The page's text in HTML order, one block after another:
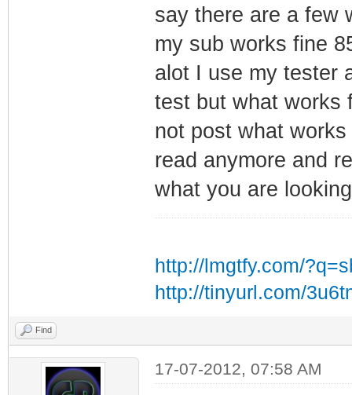
say there are a few
my sub works fine
alot I use my tester
test but what works
not post what
read anymore and
what you are
http://lmgtfy.com/
http://tinyurl.com/
Find
17-07-2012, 07:58 AM